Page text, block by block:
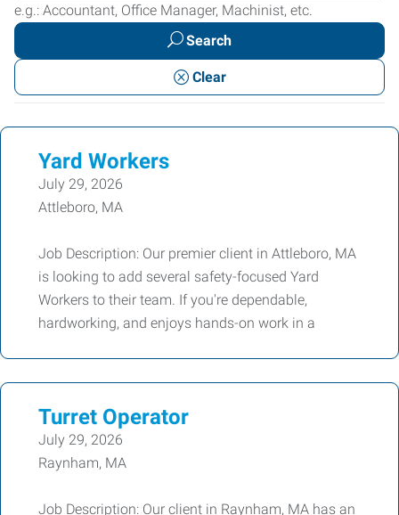
Job
or
Keywords
e.g.: Accountant, Office Manager, Machinist, etc.
Search
Clear
Yard Workers
July 29, 2026
Attleboro, MA
Job Description: Our premier client in Attleboro, MA
is looking to add several safety-focused Yard
Workers to their team. If you're dependable,
hardworking, and enjoys hands-on work in a
Turret Operator
July 29, 2026
Raynham, MA
Job Description: Our client in Raynham, MA has an